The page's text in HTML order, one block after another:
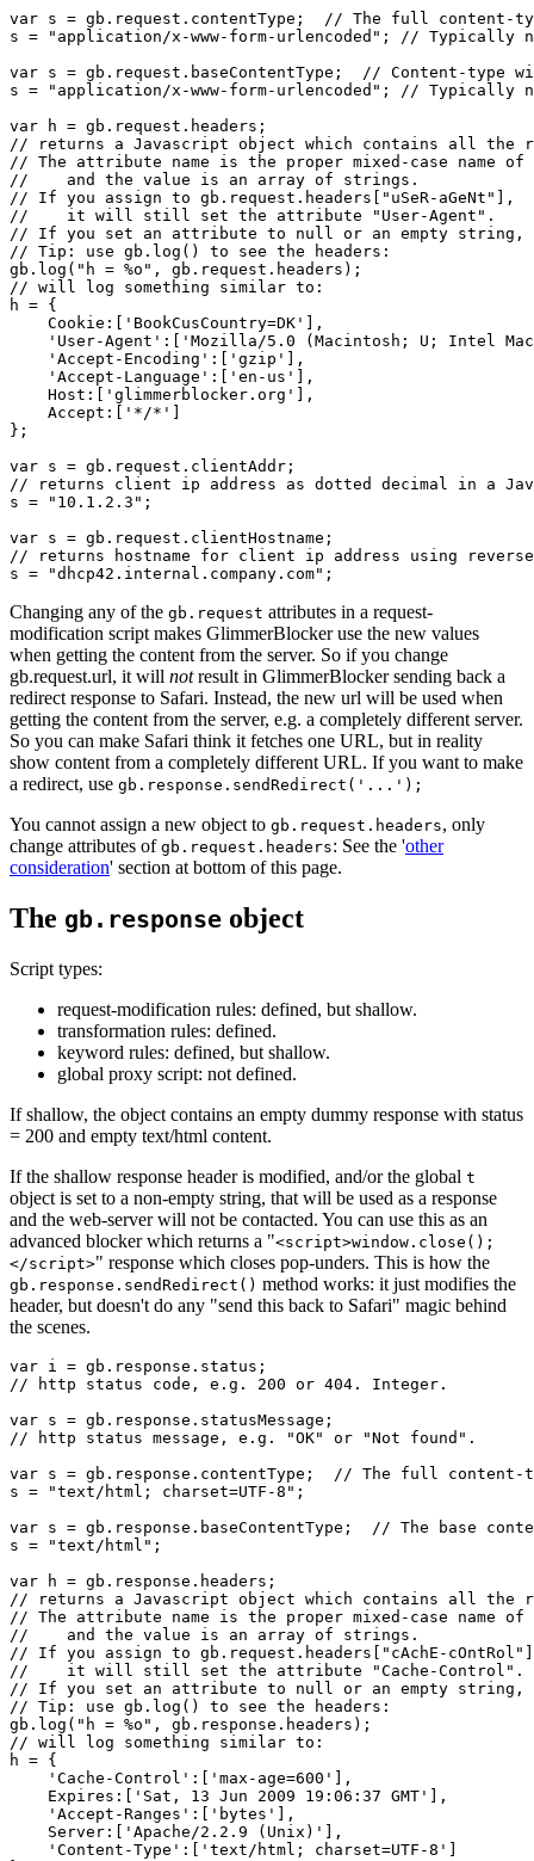
var s = gb.request.contentType;  // The full content-
s = "application/x-www-form-urlencoded"; // Typically
var s = gb.request.baseContentType;  // Content-type
s = "application/x-www-form-urlencoded"; // Typically
var h = gb.request.headers;
// returns a Javascript object which contains all the
// The attribute name is the proper mixed-case name
//    and the value is an array of strings.
// If you assign to gb.request.headers["uSeR-aGeNt"],
//    it will still set the attribute "User-Agent".
// If you set an attribute to null or an empty
// Tip: use gb.log() to see the headers:
gb.log("h = %o", gb.request.headers);
// will log something similar to:
h = {
    Cookie:['BookCusCountry=DK'],
'User-Agent':['Mozilla/5.0 (Macintosh; U; Intel
    'Accept-Encoding':['gzip'],
    'Accept-Language':['en-us'],
    Host:['glimmerblocker.org'],
    Accept:['*/*']
};
var s = gb.request.clientAddr;
// returns client ip address as dotted decimal in a
s = "10.1.2.3";
var s = gb.request.clientHostname;
// returns hostname for client ip address using reverse
Changing any of the gb.request attributes in a request-
modification script makes GlimmerBlocker use the new values
when getting the content from the server. So if you change
gb.request.url, it will notresult in GlimmerBlocker sending back a
redirect response to Safari. Instead, the new url will be used when
getting the content from the server, e.g. a completely different server.
So you can make Safari think it fetches one URL, but in reality
show content from a completely different URL. If you want to make
a redirect, use gb.response.sendRedirect('...');
You cannot assign a new object to gb.request.headers, only
change attributes of gb.request.headers: See the 'other
consideration' section at bottom of this page.
The gb.response object
Script types:
request-modification rules: defined, but shallow.
transformation rules: defined.
keyword rules: defined, but shallow.
global proxy script: not defined.
If shallow, the object contains an empty dummy response with status
= 200 and empty text/html content.
If the shallow response header is modified, and/or the global t
object is set to a non-empty string, that will be used as a response
and the web-server will not be contacted. You can use this as an
advanced blocker which returns a "<script>window.close();
</script>" response which closes pop-unders. This is how the
gb.response.sendRedirect() method works: it just modifies the
header, but doesn't do any "send this back to Safari" magic behind
the scenes.
var i = gb.response.status;
// http status code, e.g. 200 or 404. Integer.
var s = gb.response.statusMessage;
// http status message, e.g. "OK" or "Not found".
var s = gb.response.contentType;  // The full
s = "text/html; charset=UTF-8";
var s = gb.response.baseContentType;  // The base
s = "text/html";
var h = gb.response.headers;
// returns a Javascript object which contains all the
// The attribute name is the proper mixed-case name
//    and the value is an array of strings.
// If you assign to gb.request.headers["cAchE-
//    it will still set the attribute "Cache-Control".
// If you set an attribute to null or an empty
// Tip: use gb.log() to see the headers:
gb.log("h = %o", gb.response.headers);
// will log something similar to:
h = {
    'Cache-Control':['max-age=600'],
    Expires:['Sat, 13 Jun 2009 19:06:37 GMT'],
    'Accept-Ranges':['bytes'],
    Server:['Apache/2.2.9 (Unix)'],
    'Content-Type':['text/html; charset=UTF-8']